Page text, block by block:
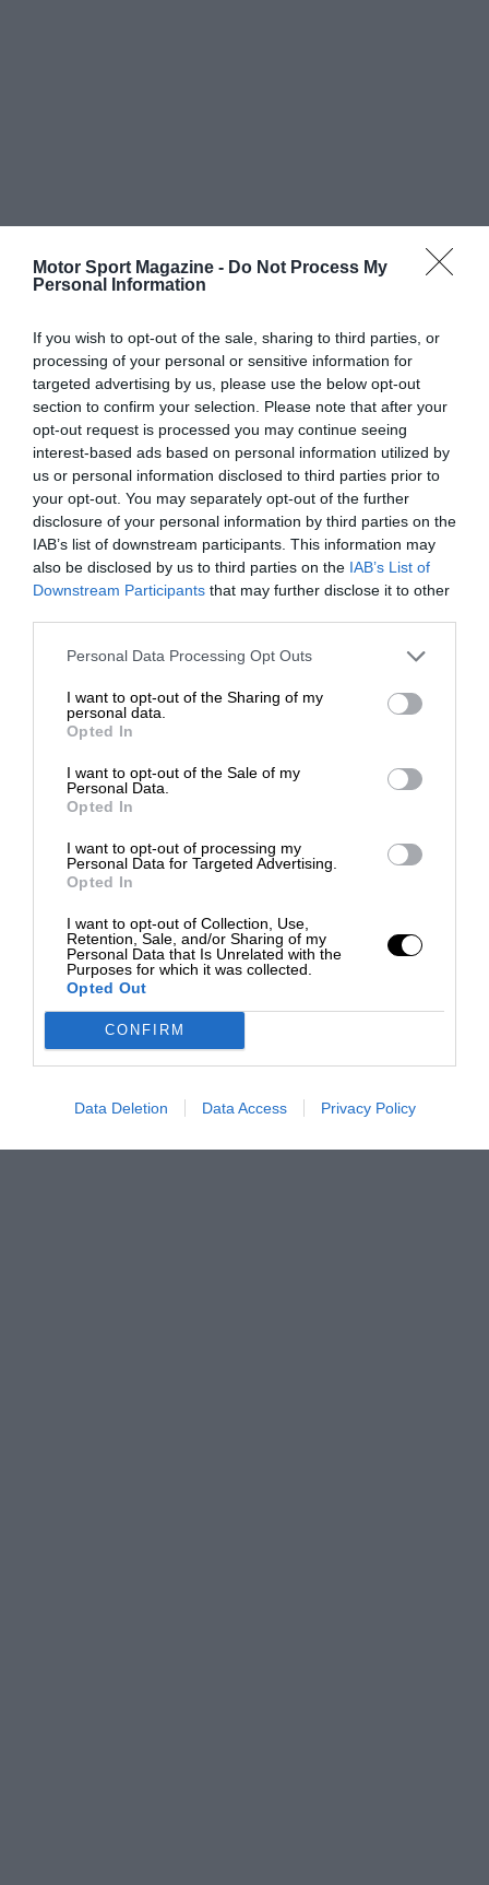
Motor Sport Magazine - Do Not Process My
Personal Information
If you wish to opt-out of the sale, sharing to third parties, or
processing of your personal or sensitive information for
targeted advertising by us, please use the below opt-out
section to confirm your selection. Please note that after your
opt-out request is processed you may continue seeing
interest-based ads based on personal information utilized by
us or personal information disclosed to third parties prior to
your opt-out. You may separately opt-out of the further
disclosure of your personal information by third parties on the
IAB’s list of downstream participants. This information may
also be disclosed by us to third parties on the IAB’s List of
Downstream Participants that may further disclose it to other
Personal Data Processing Opt Outs
I want to opt-out of the Sharing of my
personal data.
Opted In
I want to opt-out of the Sale of my
Personal Data.
Opted In
I want to opt-out of processing my
Personal Data for Targeted Advertising.
Opted In
I want to opt-out of Collection, Use,
Retention, Sale, and/or Sharing of my
Personal Data that Is Unrelated with the
Purposes for which it was collected.
Opted Out
CONFIRM
Data Deletion Data Access Privacy Policy